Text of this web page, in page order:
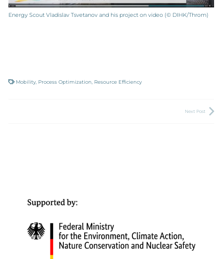
Energy Scout Vladislav Tsvetanov and his project on video (© DIHK/Throm)
Mobility Process Optimization Resource Efficiency
Next Post